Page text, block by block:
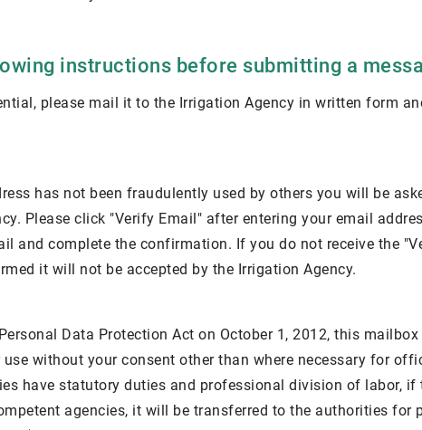
instructions before submitting a
please mail it to the Irrigation Agency in written form
has not been fraudulently used by others you will be
Please click "Verify Email" after entering your email
and complete the confirmation. If you do not receive the
it will not be accepted by the Irrigation Agency.
Data Protection Act on October 1, 2012, this
without your consent other than where necessary for
have statutory duties and professional division of labor,
agencies, it will be transferred to the authorities for